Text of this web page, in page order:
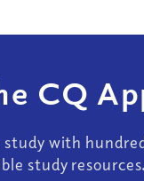
CQ
with
study